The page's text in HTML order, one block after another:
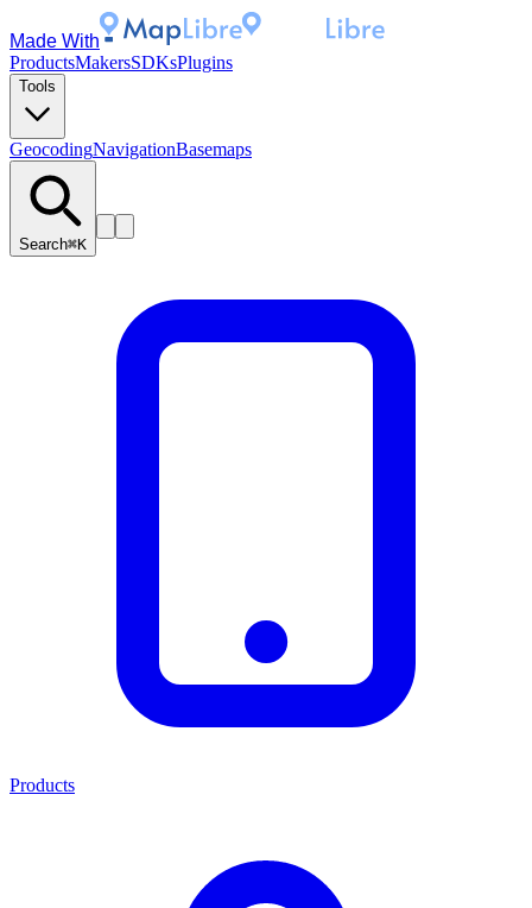
Made With
ProductsMakersSDKsPlugins
Tools
GeocodingNavigationBasemaps
Search⌘K
Products